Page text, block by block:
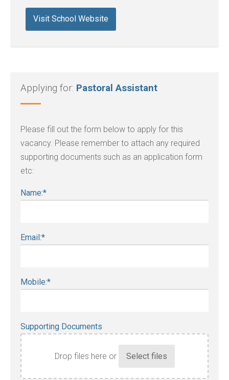
Visit School Website
Applying for: Pastoral Assistant
Please fill out the form below to apply for this
vacancy. Please remember to attach any required
supporting documents such as an application form
etc:
Name:*
Email:*
Mobile:*
Supporting Documents
Drop files here or